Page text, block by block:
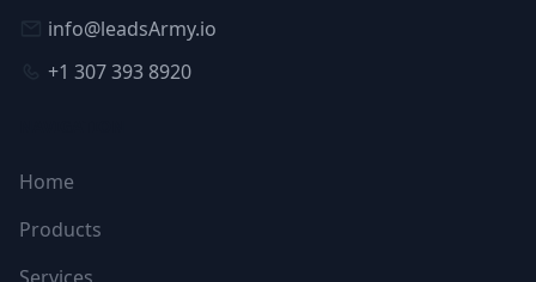
info@leadsArmy.io
+1 307 393 8920
Home
Products